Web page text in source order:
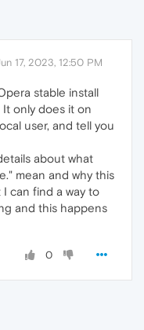
17, 2023, 12:50 PM
stable install
only does it on
user, and tell you
about what
mean and why this
can find a way to
and this happens
0